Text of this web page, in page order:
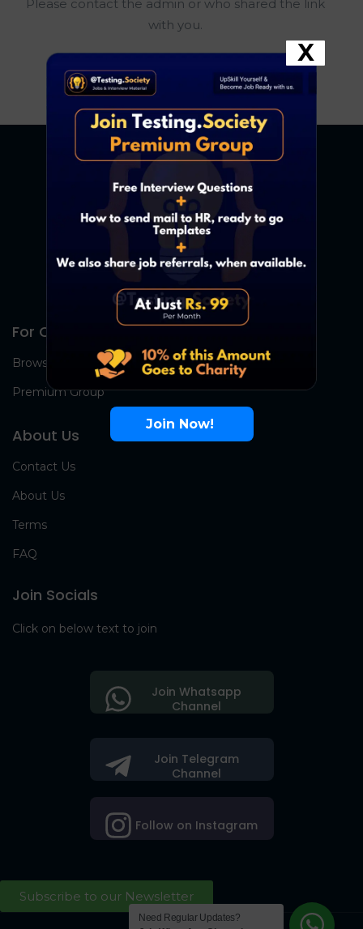
Please contact the admin or who shared the link
with you.
Go To Home Page
For Candidates
Browse Jobs
Premium Group
About Us
Contact Us
About Us
Terms
FAQ
Join Socials
Click on below text to join
Join Telegram
Channel
Follow on Instagram
Join Whatsapp
Channel
Subscribe to our Newsletter
Join Now!
X
Need Regular Updates?